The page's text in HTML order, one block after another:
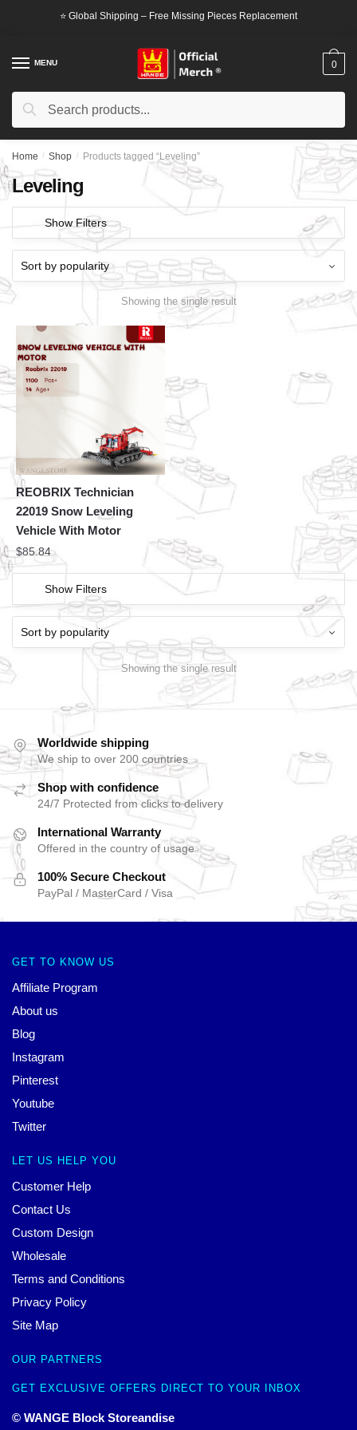
⭐ Global Shipping – Free Missing Pieces Replacement
MENU
Search
Search
0
Home / Shop / Products tagged “Leveling”
Leveling
Show Filters
Showing the single result
REOBRIX Technician
22019 Snow Leveling
Vehicle With Motor
$85.84
Show Filters
Showing the single result
Worldwide shipping
We ship to over 200 countries
Shop with confidence
24/7 Protected from clicks to delivery
International Warranty
Offered in the country of usage
100% Secure Checkout
PayPal / MasterCard / Visa
GET TO KNOW US
Affiliate Program
About us
Blog
Instagram
Pinterest
Youtube
Twitter
LET US HELP YOU
Customer Help
Contact Us
Custom Design
Wholesale
Terms and Conditions
Privacy Policy
Site Map
OUR PARTNERS
GET EXCLUSIVE OFFERS DIRECT TO YOUR INBOX
© WANGE Block Storeandise